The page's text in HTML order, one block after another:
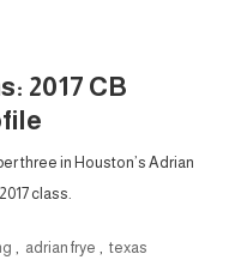
2017 CB
three in Houston’s Adrian
class.
adrian frye
texas